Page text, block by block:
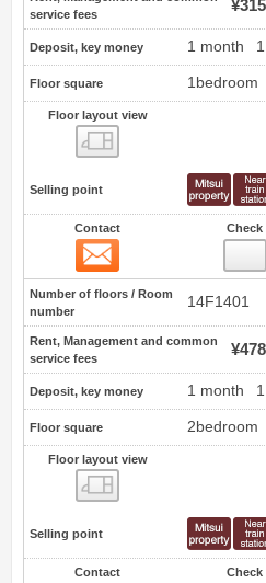
service fees
Deposit, key money 1 month
Floor square 1bedroom
Floor layout view
Selling point
Contact Check
Number of floors / Room
number
14F1401
Rent, Management and common
service fees
Deposit, key money 1 month
Floor square 2bedroom
Floor layout view
Selling point
Contact Check